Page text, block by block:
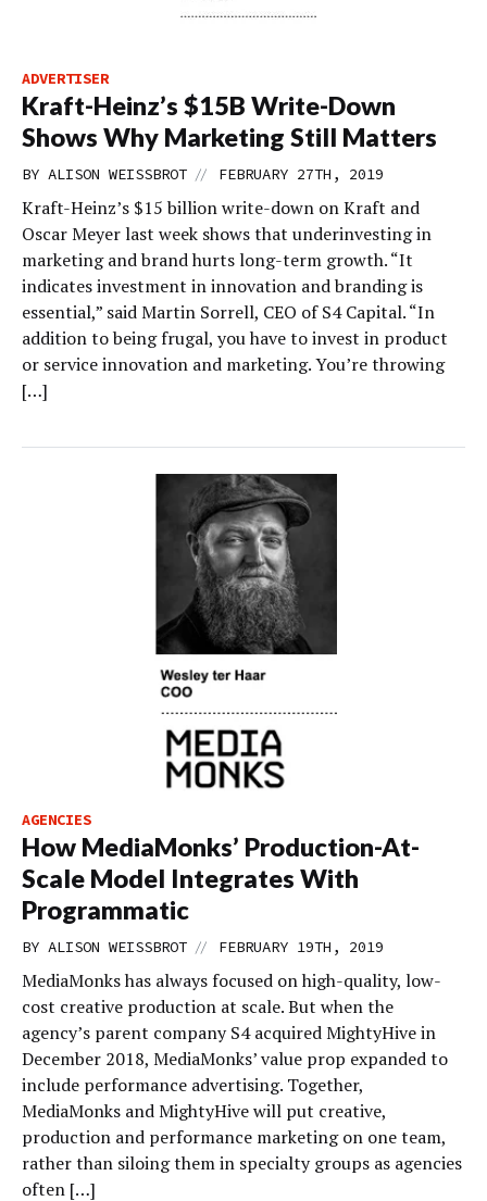
ADVERTISER
Kraft-Heinz’s $15B Write-Down
Shows Why Marketing Still Matters
BY ALISON WEISSBROT // FEBRUARY 27TH, 2019
Kraft-Heinz’s $15 billion write-down on Kraft and
Oscar Meyer last week shows that underinvesting in
marketing and brand hurts long-term growth. “It
indicates investment in innovation and branding is
essential,” said Martin Sorrell, CEO of S4 Capital. “In
addition to being frugal, you have to invest in product
or service innovation and marketing. You’re throwing
[…]
AGENCIES
How MediaMonks’ Production-At-
Scale Model Integrates With
Programmatic
BY ALISON WEISSBROT // FEBRUARY 19TH, 2019
MediaMonks has always focused on high-quality, low-
cost creative production at scale. But when the
agency’s parent company S4 acquired MightyHive in
December 2018, MediaMonks’ value prop expanded to
include performance advertising. Together,
MediaMonks and MightyHive will put creative,
production and performance marketing on one team,
rather than siloing them in specialty groups as agencies
often […]